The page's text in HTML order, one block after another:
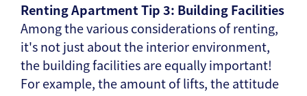
Renting Apartment Tip 3: Building Facilities
Among the various considerations of renting,
it's not just about the interior environment,
the building facilities are equally important!
For example, the amount of lifts, the attitude